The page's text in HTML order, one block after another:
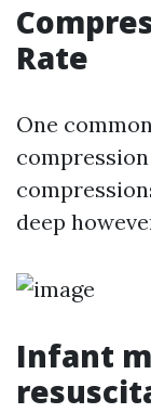
Rate
One
deep
Infant